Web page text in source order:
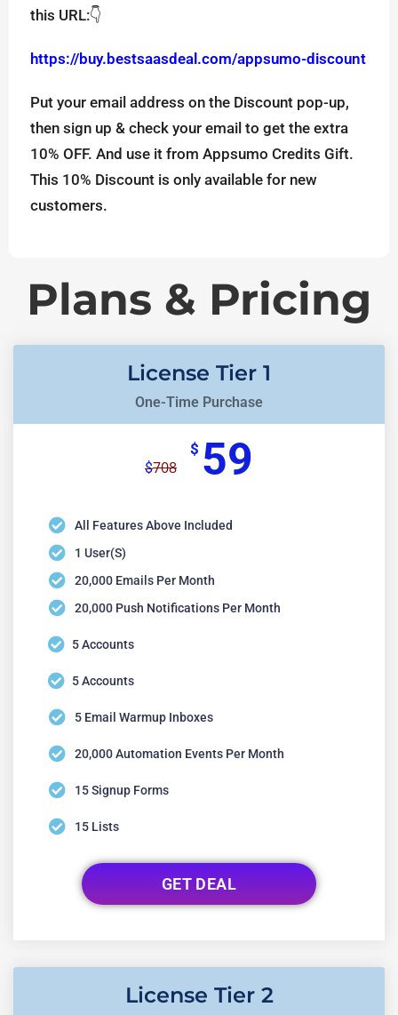
this URL:👇
https://buy.bestsaasdeal.com/appsumo-discount
Put your email address on the Discount pop-up,
then sign up & check your email to get the extra
10% OFF. And use it from Appsumo Credits Gift.
This 10% Discount is only available for new
customers.
Plans & Pricing
License Tier 1
One-Time Purchase
$708
$ 59
All Features Above Included
1 User(s)
20,000 Emails Per Month
20,000 Push Notifications Per Month
5 Accounts
5 Accounts
5 Email Warmup Inboxes
20,000 Automation Events Per Month
15 Signup Forms
15 Lists
GET DEAL
License Tier 2